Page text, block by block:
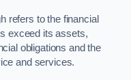
refers to the financial
exceed its assets,
obligations and the
and services.